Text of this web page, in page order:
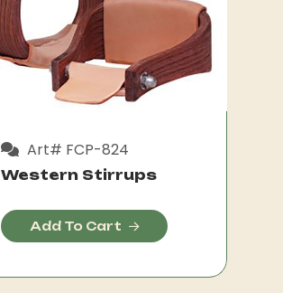
Art# FCP-824
Western Stirrups
Add To Cart